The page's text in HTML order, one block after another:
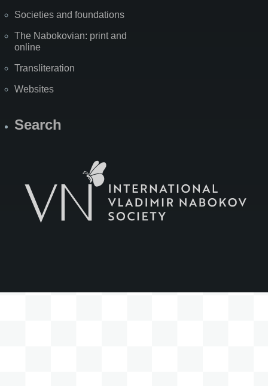
Societies and foundations
The Nabokovian: print and
online
Transliteration
Websites
Search